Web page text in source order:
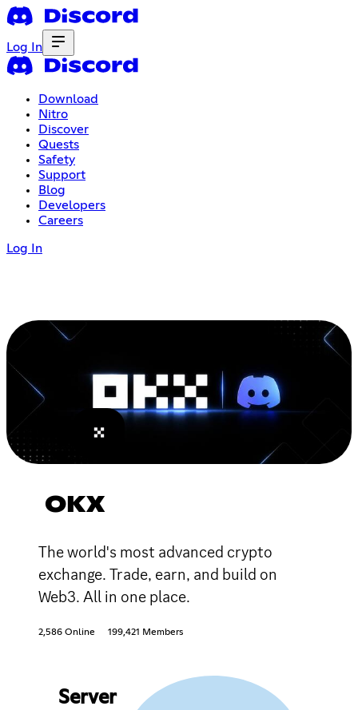
Log In
Download
Nitro
Discover
Quests
Safety
Support
Blog
Developers
Careers
Log In
OKX
The world's most advanced crypto
exchange. Trade, earn, and build on
Web3. All in one place.
2,586 Online 199,421 Members
Server